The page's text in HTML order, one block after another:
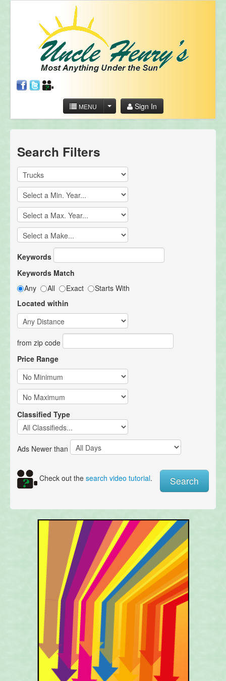
MENU Sign In
Search Filters
Keywords
Keywords Match
Any
All Exact
Starts With
Located within
from zip code
Price Range
Classified Type
Ads Newer than
Check out the search video tutorial.